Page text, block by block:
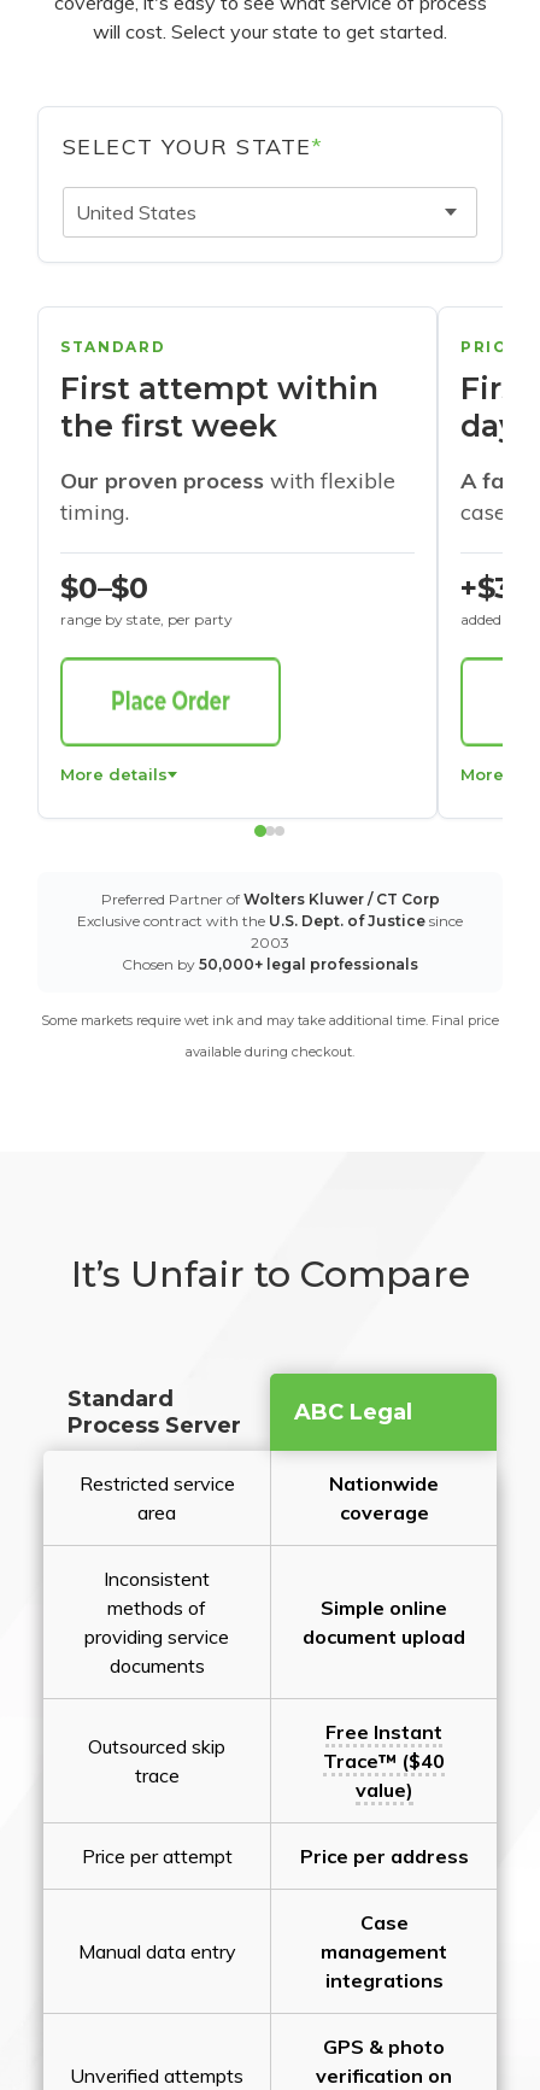
will cost. Select your state to get started.
SELECT YOUR STATE*
United States
STANDARD
First attempt within
the first week
Our proven process with flexible
timing.
$0–$0
range by state, per party
More details
days
A
cases
+$30
added to
More
Preferred Partner of Wolters Kluwer / CT Corp
Exclusive contract with the U.S. Dept. of Justice since
2003
Chosen by 50,000+ legal professionals
Some markets require wet ink and may take additional time. Final price
available during checkout.
It’s Unfair to Compare
Standard
Process Server
ABC Legal
Restricted service
area
Nationwide
coverage
Inconsistent
methods of
providing service
documents
Simple online
document upload
Outsourced skip
trace
Free Instant
Trace™ ($40
value)
Price per attempt Price per address
Manual data entry
Case
management
integrations
Unverified attempts
GPS & photo
verification on